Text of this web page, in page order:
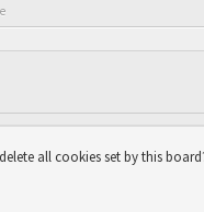
all cookies set by this